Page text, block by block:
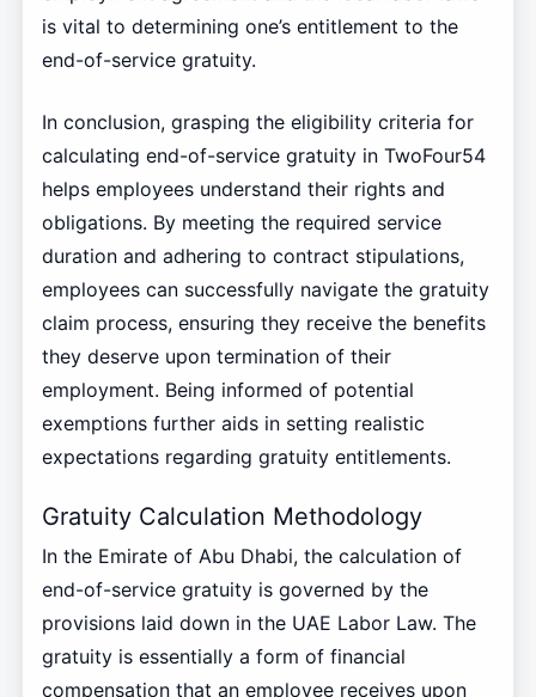
is vital to determining one’s entitlement to the
end-of-service gratuity.
In conclusion, grasping the eligibility criteria for
calculating end-of-service gratuity in TwoFour54
helps employees understand their rights and
obligations. By meeting the required service
duration and adhering to contract stipulations,
employees can successfully navigate the gratuity
claim process, ensuring they receive the benefits
they deserve upon termination of their
employment. Being informed of potential
exemptions further aids in setting realistic
expectations regarding gratuity entitlements.
Gratuity Calculation Methodology
In the Emirate of Abu Dhabi, the calculation of
end-of-service gratuity is governed by the
provisions laid down in the UAE Labor Law. The
gratuity is essentially a form of financial
compensation that an employee receives upon